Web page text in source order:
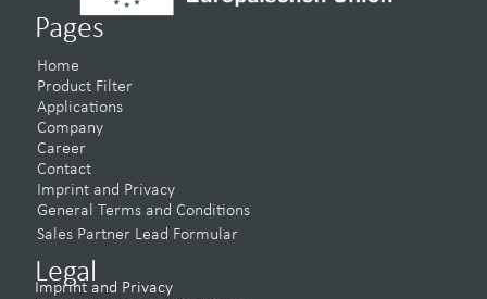
Pages
Home
Product Filter
Applications
Company
Career
Contact
Imprint and Privacy
General Terms and Conditions
Sales Partner Lead Formular
Legal
Imprint and Privacy